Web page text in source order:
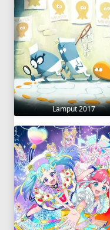
Lamput 2017